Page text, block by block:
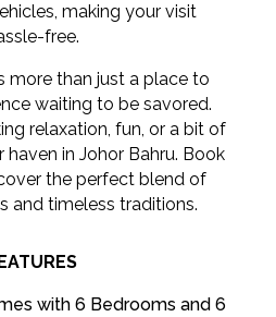
making your visit
free.
more than just a place to
waiting to be savored.
relaxation, fun, or a bit of
haven in Johor Bahru. Book
the perfect blend of
and timeless traditions.
with 6 Bedrooms and 6